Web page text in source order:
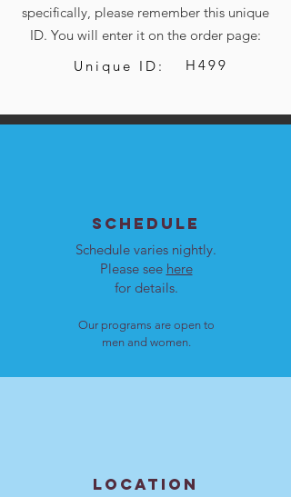
specifically, please remember this unique
ID. You will enter it on the order page:
Unique ID:
H499
SCHEDULE
Schedule varies nightly.
Please see here
for details.
Our programs are open to
men and women.
LOCATION